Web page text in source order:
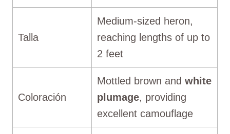
Talla
Medium-sized heron,
reaching lengths of up to
2 feet
Coloración
Mottled brown and white
plumage, providing
excellent camouflage